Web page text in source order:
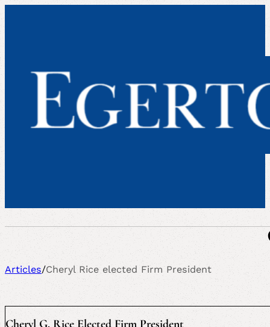
Articles/Cheryl Rice elected Firm President
Cheryl G. Rice Elected Firm President